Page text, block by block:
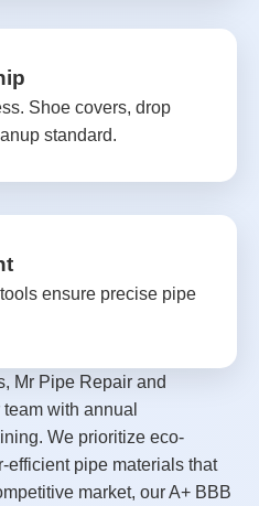
Shoe covers, drop
standard.
ensure precise pipe
Mr Pipe Repair and
with annual
We prioritize eco-
efficient pipe materials that
market, our A+ BBB